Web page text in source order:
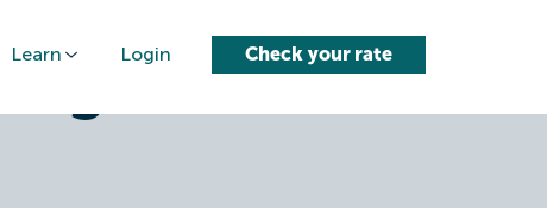
Learn Login Check your rate
good-